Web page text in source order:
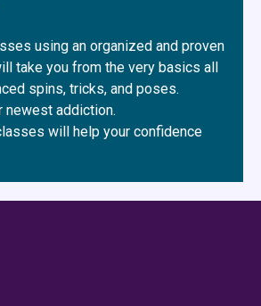
using an organized and proven
take you from the very basics all
spins, tricks, and poses.
newest addiction.
will help your confidence